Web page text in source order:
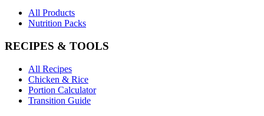
All Products
Nutrition Packs
RECIPES & TOOLS
All Recipes
Chicken & Rice
Portion Calculator
Transition Guide